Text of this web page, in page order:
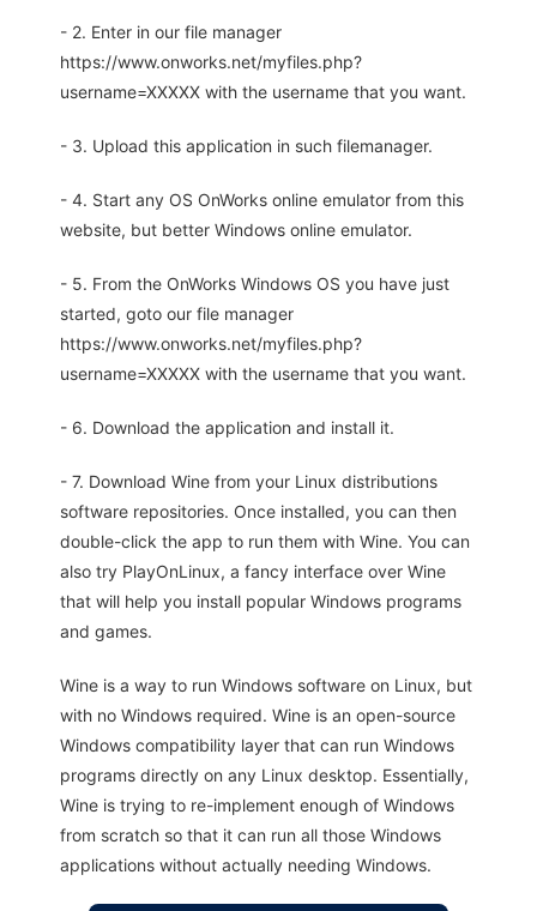
- 2. Enter in our file manager
https://www.onworks.net/myfiles.php?
username=XXXXX with the username that you want.
- 3. Upload this application in such filemanager.
- 4. Start any OS OnWorks online emulator from this
website, but better Windows online emulator.
- 5. From the OnWorks Windows OS you have just
started, goto our file manager
https://www.onworks.net/myfiles.php?
username=XXXXX with the username that you want.
- 6. Download the application and install it.
- 7. Download Wine from your Linux distributions
software repositories. Once installed, you can then
double-click the app to run them with Wine. You can
also try PlayOnLinux, a fancy interface over Wine
that will help you install popular Windows programs
and games.
Wine is a way to run Windows software on Linux, but
with no Windows required. Wine is an open-source
Windows compatibility layer that can run Windows
programs directly on any Linux desktop. Essentially,
Wine is trying to re-implement enough of Windows
from scratch so that it can run all those Windows
applications without actually needing Windows.